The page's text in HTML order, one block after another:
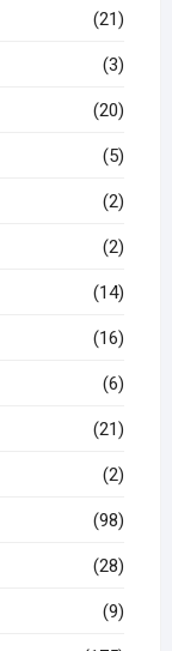
(21)
(3)
(20)
(5)
(2)
(2)
(14)
(16)
(6)
(21)
(2)
(98)
(28)
(9)